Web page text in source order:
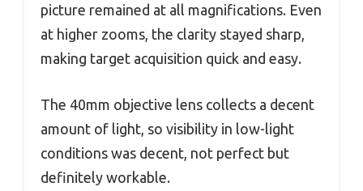
picture remained at all magnifications. Even
at higher zooms, the clarity stayed sharp,
making target acquisition quick and easy.
The 40mm objective lens collects a decent
amount of light, so visibility in low-light
conditions was decent, not perfect but
definitely workable.